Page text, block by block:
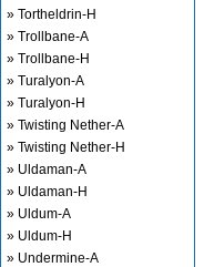
» Tortheldrin-H
» Trollbane-A
» Trollbane-H
» Turalyon-A
» Turalyon-H
» Twisting Nether-A
» Twisting Nether-H
» Uldaman-A
» Uldaman-H
» Uldum-A
» Uldum-H
» Undermine-A